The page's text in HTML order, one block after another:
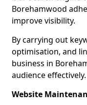
Borehamwood
improve visibility.
By carrying out
optimisation, and
business in
audience effectively.
Website